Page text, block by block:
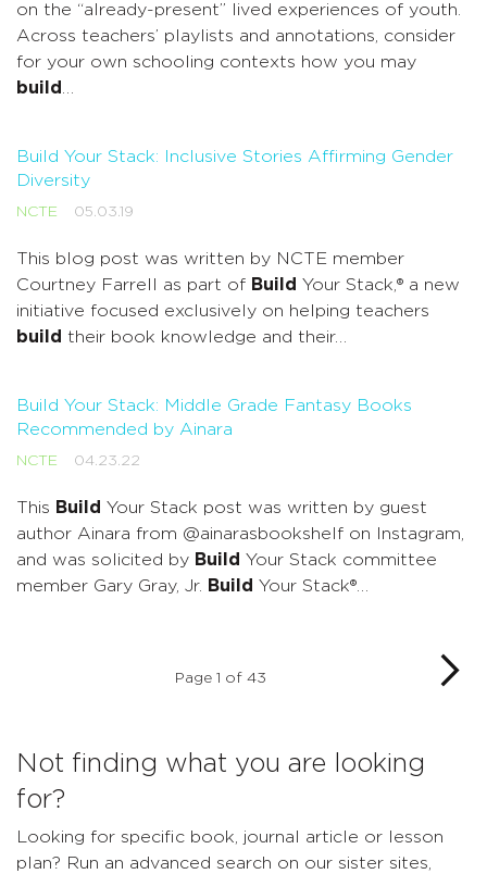
on the “already-present” lived experiences of youth.
Across teachers’ playlists and annotations, consider
for your own schooling contexts how you may
build
Build Your Stack: Inclusive Stories Affirming Gender
Diversity
NCTE 05.03.19
This blog post was written by NCTE member
Courtney Farrell as part of Build Your Stack,® a new
initiative focused exclusively on helping teachers
build their book knowledge and their…
Build Your Stack: Middle Grade Fantasy Books
Recommended by Ainara
NCTE 04.23.22
This Build Your Stack post was written by guest
author Ainara from @ainarasbookshelf on Instagram,
and was solicited by Build Your Stack committee
member Gary Gray, Jr.
Build Your Stack®…
Page 1 of 43
Not finding what you are looking
for?
Looking for specific book, journal article or lesson
plan? Run an advanced search on our sister sites,